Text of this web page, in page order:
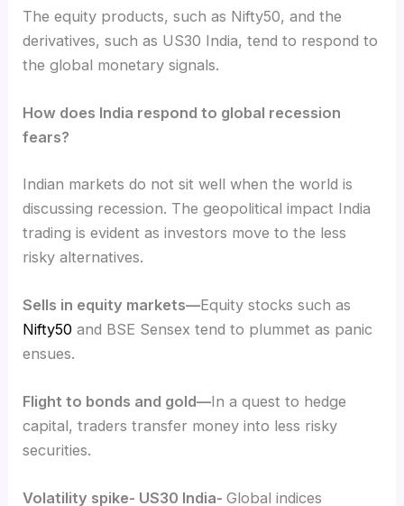
The equity products, such as Nifty50, and the
derivatives, such as US30 India, tend to respond to
the global monetary signals.
How does India respond to global recession
fears?
Indian markets do not sit well when the world is
discussing recession. The geopolitical impact India
trading is evident as investors move to the less
risky alternatives.
Sells in equity markets—Equity stocks such as
Nifty50 and BSE Sensex tend to plummet as panic
ensues.
Flight to bonds and gold—In a quest to hedge
capital, traders transfer money into less risky
securities.
Volatility spike- US30 India-Global indices